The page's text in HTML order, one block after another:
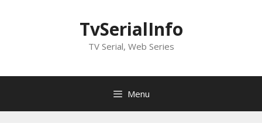
TvSerialInfo
TV Serial, Web Series
Menu